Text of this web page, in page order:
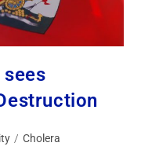
/ Cholera